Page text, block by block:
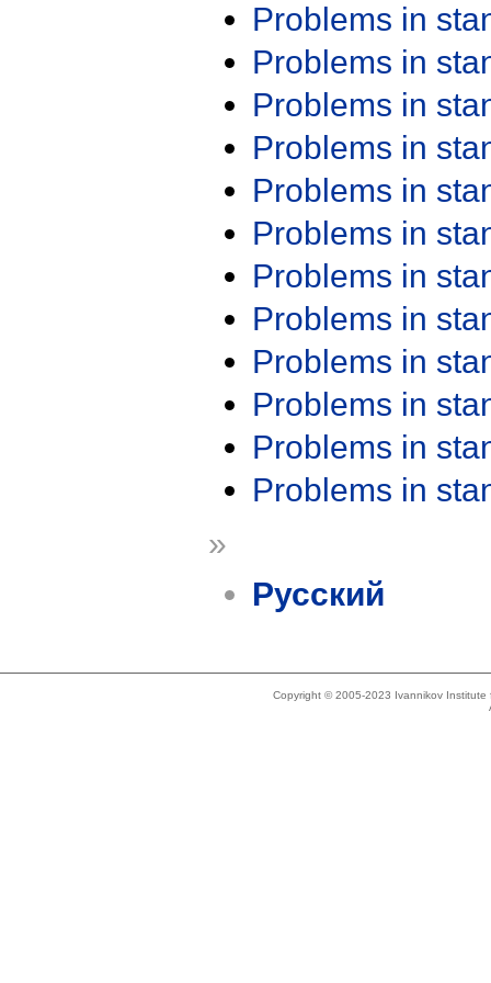
Problems in
Problems in
Problems in
Problems in
Problems in
Problems in
Problems in
Problems in
Problems in
Problems in
Problems in
Problems in
»
Русский
Copyright © 2005-2023 Ivannikov Institute